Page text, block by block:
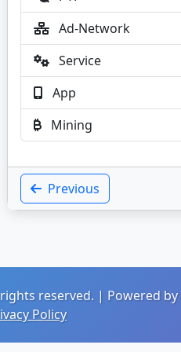
Ad-Network
Service
App
Mining
Previous
reserved. | Powered by
Policy